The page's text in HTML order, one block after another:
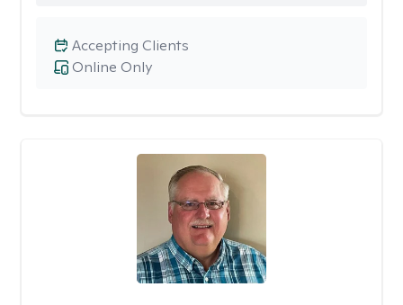
Online Only
Accepting Clients